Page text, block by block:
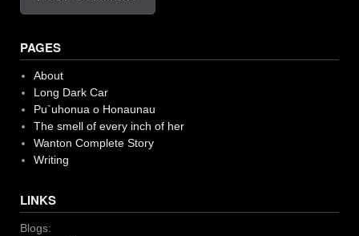
PAGES
About
Long Dark Car
Pu`uhonua o Honaunau
The smell of every inch of her
Wanton Complete Story
Writing
LINKS
Blogs: